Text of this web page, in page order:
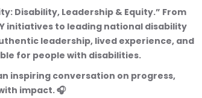
Disability, Leadership & Equity.” From
initiatives to leading national disability
leadership, lived experience, and
for people with disabilities.
inspiring conversation on progress,
impact. 🎧